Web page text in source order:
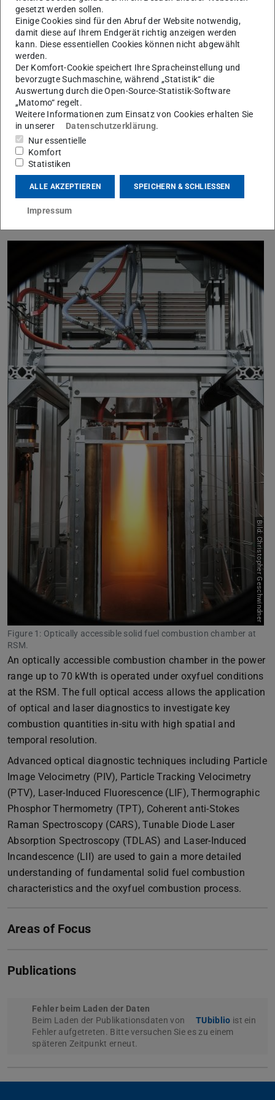
The replacement of N2 by CO2 and H2O in an oxyfuel
atmosphere strongly influences the combustion. Different
temperature and velocity profiles as well as combustion
instabilities can be observed. For a detailed
understanding of the chemical and physical processes
the
SFB/Transregio 129 Oxyflame
by the German Research Foundation (
DFG), was set up
in 2013. Its vision is to develop methods and models to
achieve „predictive engineering“ as a design tool for the
engineering of burners and boilers with oxyfuel
combustion.
Bild: Christopher Geschwindner
Figure 1: Optically accessible solid fuel combustion chamber at
RSM.
An optically accessible combustion chamber in the power
range up to 70 kWth is operated under oxyfuel conditions
at the RSM. The full optical access allows the application
of optical and laser diagnostics to investigate key
combustion quantities in-situ with high spatial and
temporal resolution.
Advanced optical diagnostic techniques including Particle
Image Velocimetry (PIV), Particle Tracking Velocimetry
(PTV), Laser-Induced Fluorescence (LIF), Thermographic
Phosphor Thermometry (TPT), Coherent anti-Stokes
Raman Spectroscopy (CARS), Tunable Diode Laser
Absorption Spectroscopy (TDLAS) and Laser-Induced
Incandescence (LII) are used to gain a more detailed
understanding of fundamental solid fuel combustion
characteristics and the oxyfuel combustion process.
Areas of Focus
Publications
Fehler beim Laden der Daten
Beim Laden der Publikationsdaten von
TUbiblio ist ein
Fehler aufgetreten. Bitte versuchen Sie es zu einem
späteren Zeitpunkt erneut.
gesetzt werden sollen.
Einige Cookies sind für den Abruf der Website notwendig,
damit diese auf Ihrem Endgerät richtig anzeigen werden
kann. Diese essentiellen Cookies können nicht abgewählt
werden.
Der Komfort-Cookie speichert Ihre Spracheinstellung und
bevorzugte Suchmaschine, während „Statistik“ die
Auswertung durch die Open-Source-Statistik-Software
„Matomo“ regelt.
Weitere Informationen zum Einsatz von Cookies erhalten Sie
in unserer
Datenschutzerklärung.
Nur essentielle
Komfort
Statistiken
ALLE AKZEPTIEREN SPEICHERN & SCHLIESSEN
Impressum